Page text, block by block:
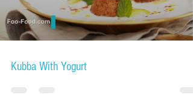
Kubba With Yogurt